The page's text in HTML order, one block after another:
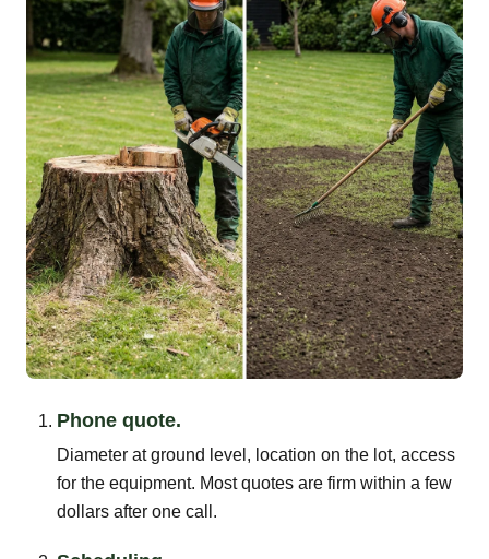
Phone quote.
Diameter at ground level, location on the lot, access
for the equipment. Most quotes are firm within a few
dollars after one call.